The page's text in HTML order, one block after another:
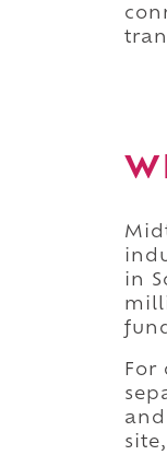
in
For